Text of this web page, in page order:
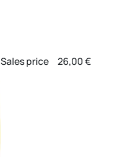
Sales price 26,00 €